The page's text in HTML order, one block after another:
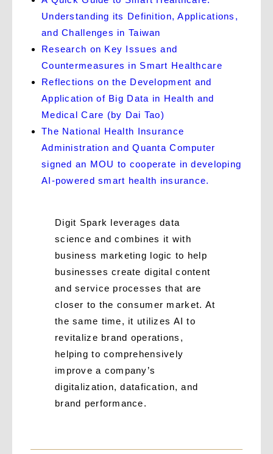
Understanding its Definition, Applications,
and Challenges in Taiwan
Research on Key Issues and
Countermeasures in Smart Healthcare
Reflections on the Development and
Application of Big Data in Health and
Medical Care (by Dai Tao)
The National Health Insurance
Administration and Quanta Computer
signed an MOU to cooperate in developing
AI-powered smart health insurance.
Digit Spark leverages data
science and combines it with
business marketing logic to help
businesses create digital content
and service processes that are
closer to the consumer market. At
the same time, it utilizes AI to
revitalize brand operations,
helping to comprehensively
improve a company’s
digitalization, datafication, and
brand performance.